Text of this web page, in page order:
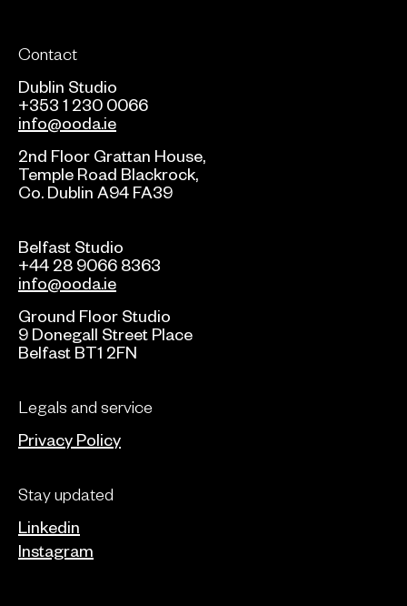
Contact
Dublin Studio
+353 1 230 0066
info@ooda.ie
2nd Floor Grattan House,
Temple Road Blackrock,
Co. Dublin A94 FA39
Belfast Studio
+44 28 9066 8363
info@ooda.ie
Ground Floor Studio
9 Donegall Street Place
Belfast BT1 2FN
Legals and service
Privacy Policy
Stay updated
Linkedin
Instagram